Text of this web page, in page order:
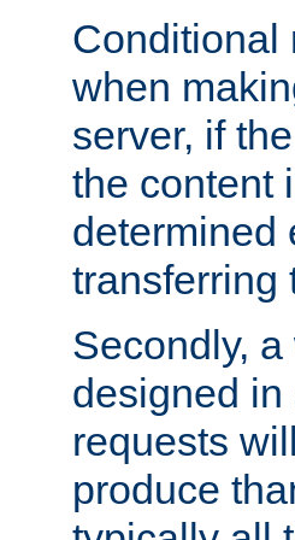
Conditional
when
server, if
the content
determined
transferring
Secondly,
designed
requests
produce